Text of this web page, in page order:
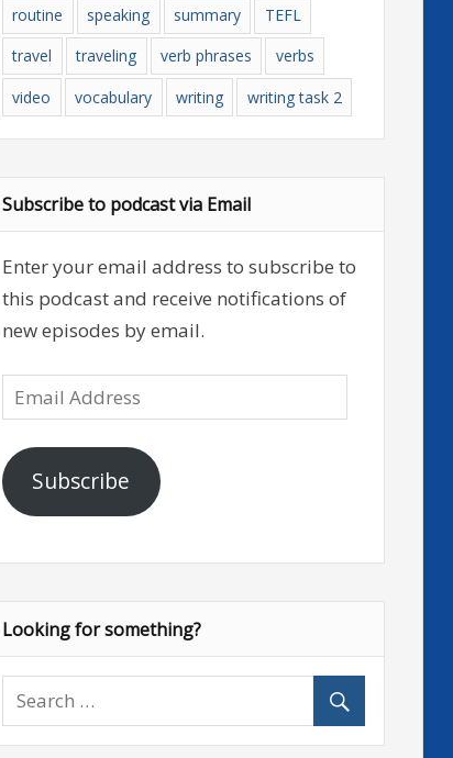
routine
speaking summary
TEFL
travel
traveling verb phrases
verbs
video
vocabulary writing writing task 2
Subscribe to podcast via Email
Enter your email address to subscribe to
this podcast and receive notifications of
new episodes by email.
Email
Address
Subscribe
Looking for something?